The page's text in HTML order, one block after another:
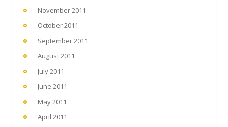
November 2011
October 2011
September 2011
August 2011
July 2011
June 2011
May 2011
April 2011